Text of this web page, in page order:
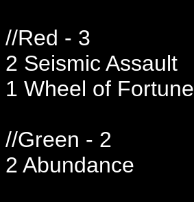
//Red - 3
2 Seismic Assault
1 Wheel of Fortune
//Green - 2
2 Abundance